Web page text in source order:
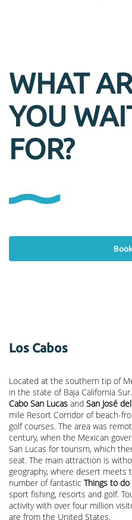
WHAT
YOU
FOR?
Los Cabos
Located at the southern tip of
in the state of Baja California
Cabo San Lucas and San José
mile Resort Corridor of beach-
golf courses. The area was
century, when the Mexican
San Lucas for tourism, which
seat. The main attraction is
geography, where desert meets
number of fantastic Things to do
sport fishing, resorts and golf.
activity with over four million
are from the United States.